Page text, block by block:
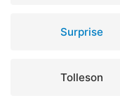
Surprise
Tolleson